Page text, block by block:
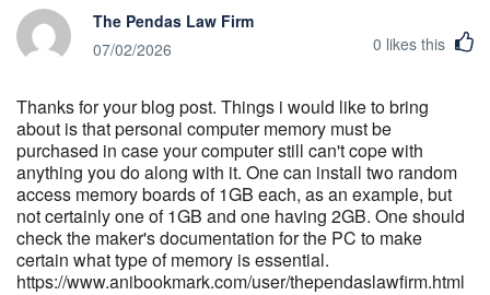
The Pendas Law Firm
07/02/2026
0 likes this
Thanks for your blog post. Things i would like to bring
about is that personal computer memory must be
purchased in case your computer still can't cope with
anything you do along with it. One can install two random
access memory boards of 1GB each, as an example, but
not certainly one of 1GB and one having 2GB. One should
check the maker's documentation for the PC to make
certain what type of memory is essential.
https://www.anibookmark.com/user/thependaslawfirm.html